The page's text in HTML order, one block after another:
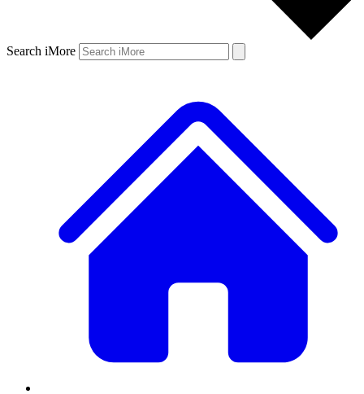
Search iMore